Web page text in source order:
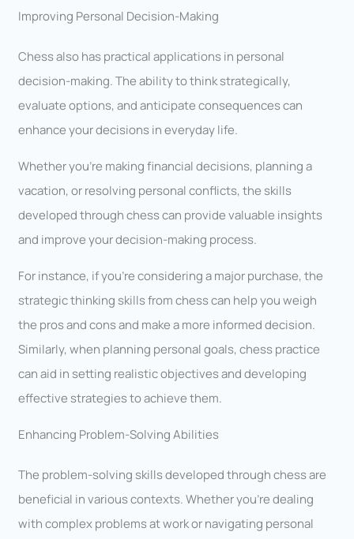
Improving Personal Decision-Making
Chess also has practical applications in personal
decision-making. The ability to think strategically,
evaluate options, and anticipate consequences can
enhance your decisions in everyday life.
Whether you’re making financial decisions, planning a
vacation, or resolving personal conflicts, the skills
developed through chess can provide valuable insights
and improve your decision-making process.
For instance, if you’re considering a major purchase, the
strategic thinking skills from chess can help you weigh
the pros and cons and make a more informed decision.
Similarly, when planning personal goals, chess practice
can aid in setting realistic objectives and developing
effective strategies to achieve them.
Enhancing Problem-Solving Abilities
The problem-solving skills developed through chess are
beneficial in various contexts. Whether you’re dealing
with complex problems at work or navigating personal